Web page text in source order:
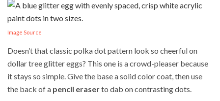
Image Source
Doesn’t that classic polka dot pattern look so cheerful on
dollar tree glitter eggs? This one is a crowd-pleaser because
it stays so simple. Give the base a solid color coat, then use
the back of a pencil eraserto dab on contrasting dots.